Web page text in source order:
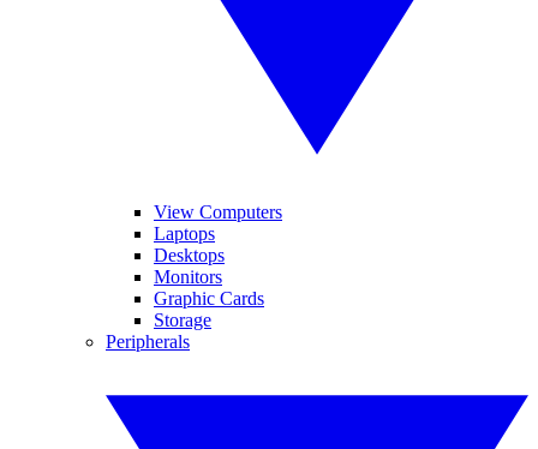
View Computers
Laptops
Desktops
Monitors
Graphic Cards
Storage
Peripherals